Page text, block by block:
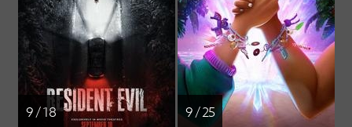
9 / 18 9 / 25